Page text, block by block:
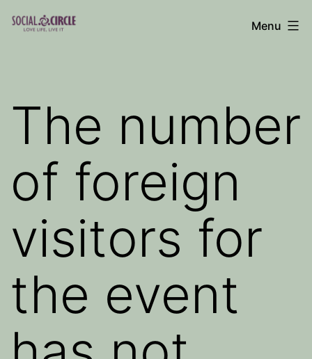
Skip
Menu
The number
of foreign
visitors for
the event